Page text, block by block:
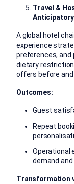
Travel &
A global hotel
experience
preferences,
dietary
offers before and
Outcomes:
Guest
Repeat
Operational
demand
Transformation